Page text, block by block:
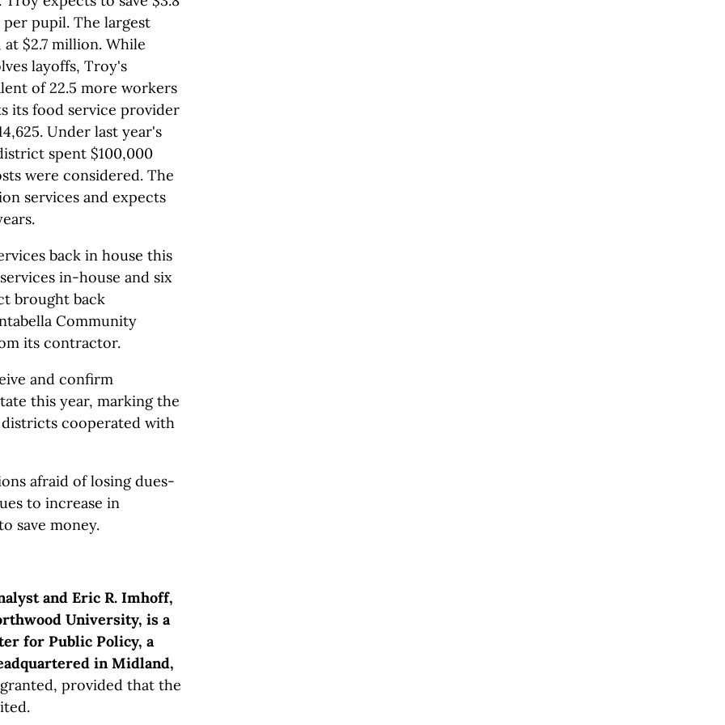
pupil. The largest
$2.7 million. While
layoffs, Troy's
of 22.5 more workers
its food service provider
Under last year's
spent $100,000
were considered. The
services and expects
back in house this
in-house and six
brought back
Community
its contractor.
and confirm
this year, marking the
cooperated with
afraid of losing dues-
to increase in
save money.
and Eric R. Imhoff,
University, is a
for Public Policy, a
in Midland,
provided that the